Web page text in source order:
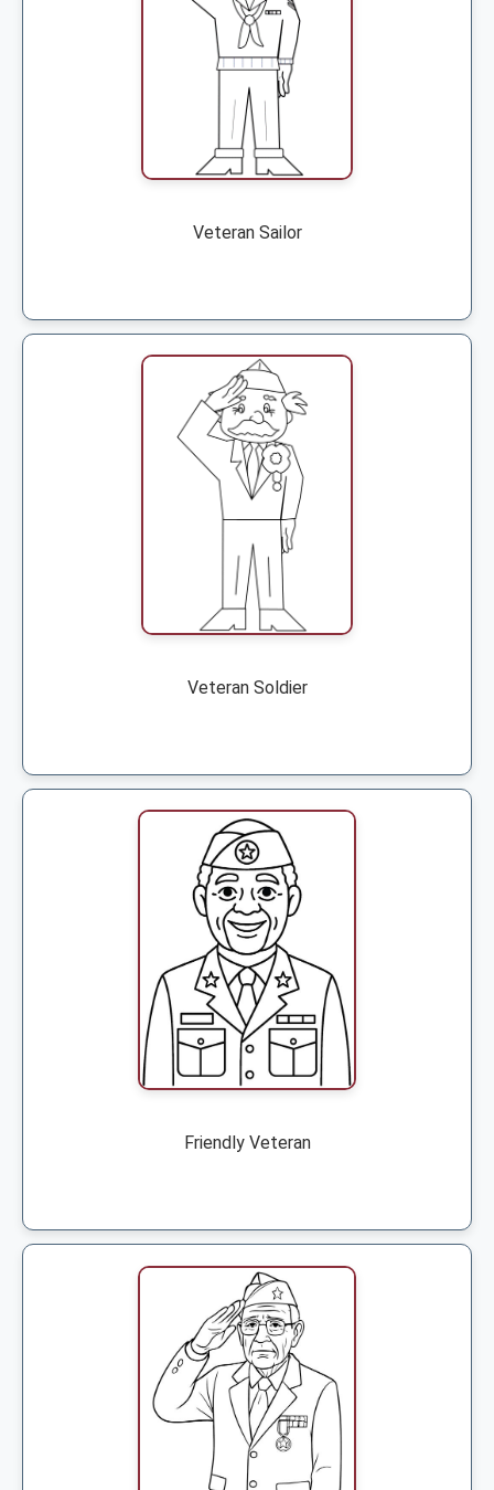
Veteran Sailor
Veteran Soldier
Friendly Veteran